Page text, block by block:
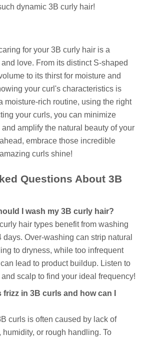
dynamic 3B curly hair!
for your 3B curly hair is a
love. From its distinct S-shaped
to its thirst for moisture and
your curl's characteristics is
moisture-rich routine, using the right
your curls, you can minimize
amplify the natural beauty of your
embrace those incredible
curls shine!
Questions About 3B
I wash my 3B curly hair?
hair types benefit from washing
days. Over-washing can strip natural
to dryness, while too infrequent
lead to product buildup. Listen to
scalp to find your ideal frequency!
in 3B curls and how can I
curls is often caused by lack of
humidity, or rough handling. To